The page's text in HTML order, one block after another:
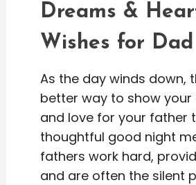
Dreams &
Wishes for Dad
As the day winds down,
better way to show
and love for your father
thoughtful good night
fathers work hard,
and are often the silent